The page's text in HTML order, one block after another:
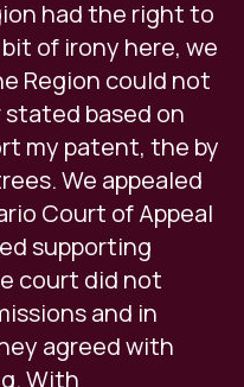
had the right to
of irony here, we
Region could not
stated based on
my patent, the by
We appealed
Court of Appeal
supporting
court did not
and in
agreed with
With